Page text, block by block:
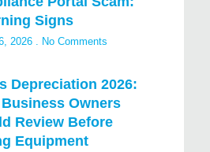
Signs
2026 No Comments
Depreciation 2026:
Owners
Review Before
Equipment